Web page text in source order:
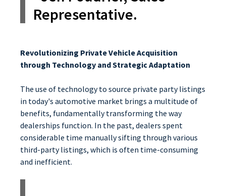
Representative.
Revolutionizing Private Vehicle Acquisition
through Technology and Strategic Adaptation
The use of technology to source private party listings
in today's automotive market brings a multitude of
benefits, fundamentally transforming the way
dealerships function. In the past, dealers spent
considerable time manually sifting through various
third-party listings, which is often time-consuming
and inefficient.